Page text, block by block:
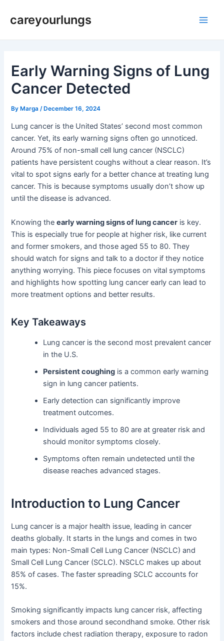
careyourlungs
Early Warning Signs of Lung
Cancer Detected
ByMarga /December 16, 2024
Lung cancer is the United States’ second most common
cancer. Yet, its early warning signs often go unnoticed.
Around 75% of non-small cell lung cancer (NSCLC)
patients have persistent coughs without a clear reason. It’s
vital to spot signs early for a better chance at treating lung
cancer. This is because symptoms usually don’t show up
until the disease is advanced.
Knowing theearly warning signs of lung cancer is key.
This is especially true for people at higher risk, like current
and former smokers, and those aged 55 to 80. They
should watch for signs and talk to a doctor if they notice
anything worrying. This piece focuses on vital symptoms
and highlights how spotting lung cancer early can lead to
more treatment options and better results.
Key Takeaways
Lung cancer is the second most prevalent cancer
in the U.S.
Persistent coughing is a common early warning
sign in lung cancer patients.
Early detection can significantly improve
treatment outcomes.
Individuals aged 55 to 80 are at greater risk and
should monitor symptoms closely.
Symptoms often remain undetected until the
disease reaches advanced stages.
Introduction to Lung Cancer
Lung cancer is a major health issue, leading in cancer
deaths globally. It starts in the lungs and comes in two
main types: Non-Small Cell Lung Cancer (NSCLC) and
Small Cell Lung Cancer (SCLC). NSCLC makes up about
85% of cases. The faster spreading SCLC accounts for
15%.
Smoking significantly impacts lung cancer risk, affecting
smokers and those around secondhand smoke. Other risk
factors include chest radiation therapy, exposure to radon
navigation